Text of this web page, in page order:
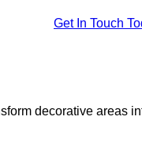
Get In Touch
decorative areas